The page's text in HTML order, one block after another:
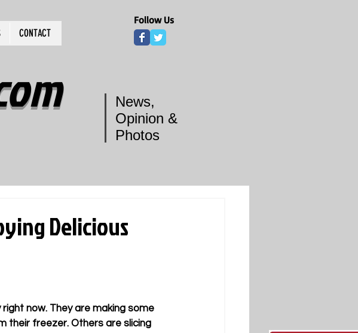
CONTACT
Follow Us
News,
Opinion &
Photos
Delicious
now. They are making some
their freezer. Others are slicing